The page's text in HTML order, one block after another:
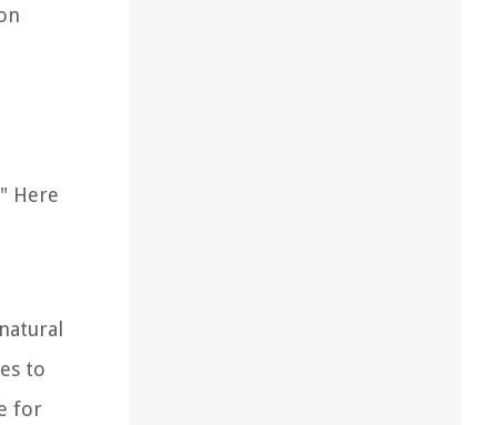
Here
to
for